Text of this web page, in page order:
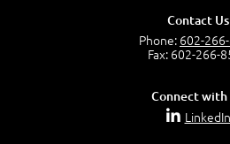
Role of the Project Manager
Contact Us
Phone: 602-
Fax: 602-266-
Connect with
LinkedIn